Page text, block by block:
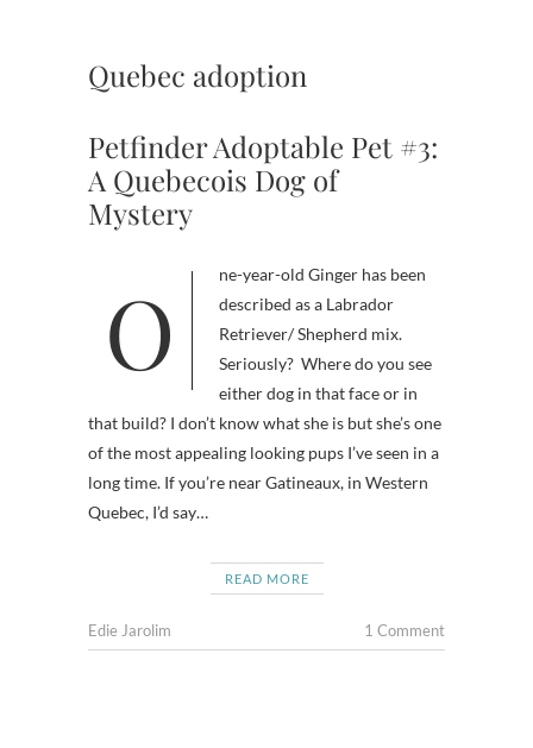
Quebec adoption
Petfinder Adoptable Pet #3:
A Quebecois Dog of
Mystery
One-year-old Ginger has been
described as a Labrador
Retriever/ Shepherd mix.
Seriously? Where do you see
either dog in that face or in
that build? I don’t know what she is but she’s one
of the most appealing looking pups I’ve seen in a
long time. If you’re near Gatineaux, in Western
Quebec, I’d say…
READ MORE
Edie Jarolim 1 Comment